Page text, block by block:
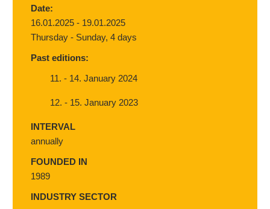
Date:
16.01.2025 - 19.01.2025
Thursday - Sunday, 4 days
Past editions:
11. - 14. January 2024
12. - 15. January 2023
INTERVAL
annually
FOUNDED IN
1989
INDUSTRY SECTOR